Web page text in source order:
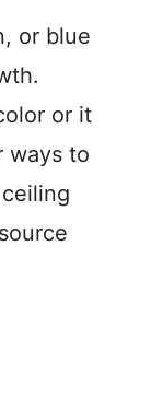
or blue
or it
ways to